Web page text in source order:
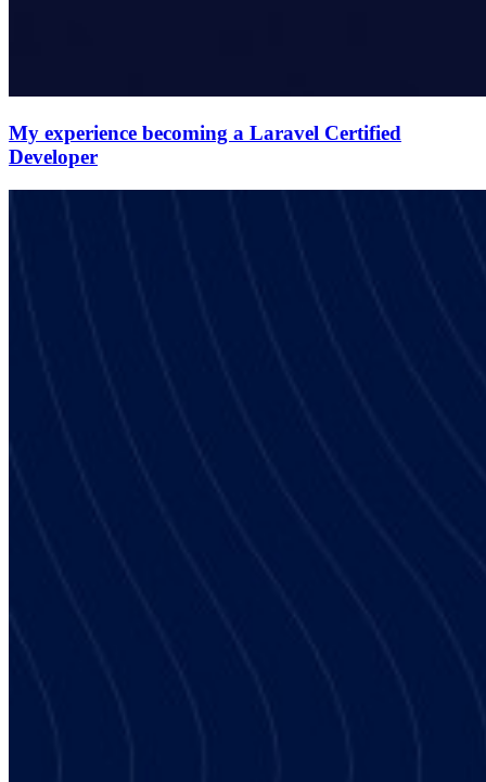
My experience becoming a Laravel Certified
Developer